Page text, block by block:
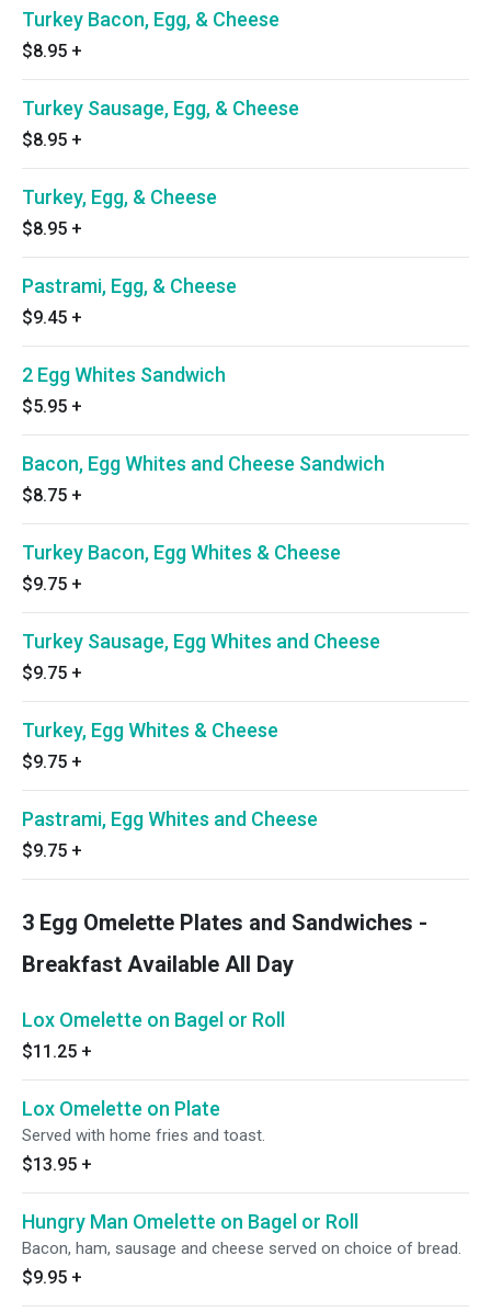
Turkey Bacon, Egg, & Cheese
$8.95 +
Turkey Sausage, Egg, & Cheese
$8.95 +
Turkey, Egg, & Cheese
$8.95 +
Pastrami, Egg, & Cheese
$9.45 +
2 Egg Whites Sandwich
$5.95 +
Bacon, Egg Whites and Cheese Sandwich
$8.75 +
Turkey Bacon, Egg Whites & Cheese
$9.75 +
Turkey Sausage, Egg Whites and Cheese
$9.75 +
Turkey, Egg Whites & Cheese
$9.75 +
Pastrami, Egg Whites and Cheese
$9.75 +
3 Egg Omelette Plates and Sandwiches -
Breakfast Available All Day
Lox Omelette on Bagel or Roll
$11.25 +
Lox Omelette on Plate
Served with home fries and toast.
$13.95 +
Hungry Man Omelette on Bagel or Roll
Bacon, ham, sausage and cheese served on choice of bread.
$9.95 +